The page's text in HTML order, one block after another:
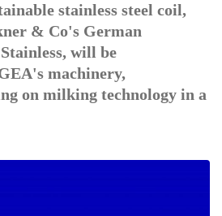
stainless steel coil,
& Co's German
will be
machinery,
on milking technology in a